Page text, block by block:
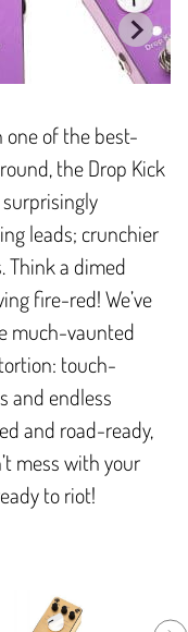
one of the best-
the Drop Kick
leads; crunchier
Think a dimed
fire-red! We’ve
much-vaunted
touch-
and endless
and road-ready,
mess with your
to riot!